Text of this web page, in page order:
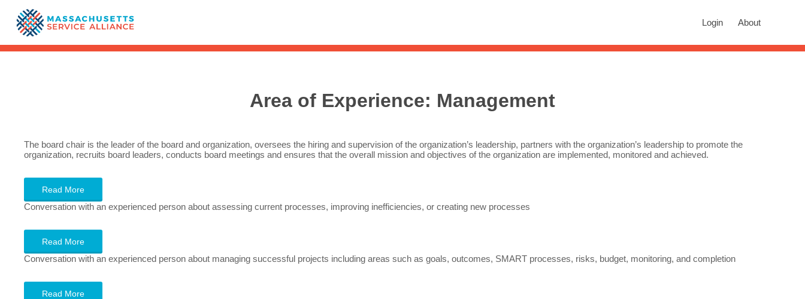
Login About
Area of Experience: Management
The board chair is the leader of the board and organization, oversees the hiring and supervision of the organization’s leadership, partners with the organization’s leadership to promote the
organization, recruits board leaders, conducts board meetings and ensures that the overall mission and objectives of the organization are implemented, monitored and achieved.
Read More
Conversation with an experienced person about assessing current processes, improving inefficiencies, or creating new processes
Read More
Conversation with an experienced person about managing successful projects including areas such as goals, outcomes, SMART processes, risks, budget, monitoring, and completion
Read More